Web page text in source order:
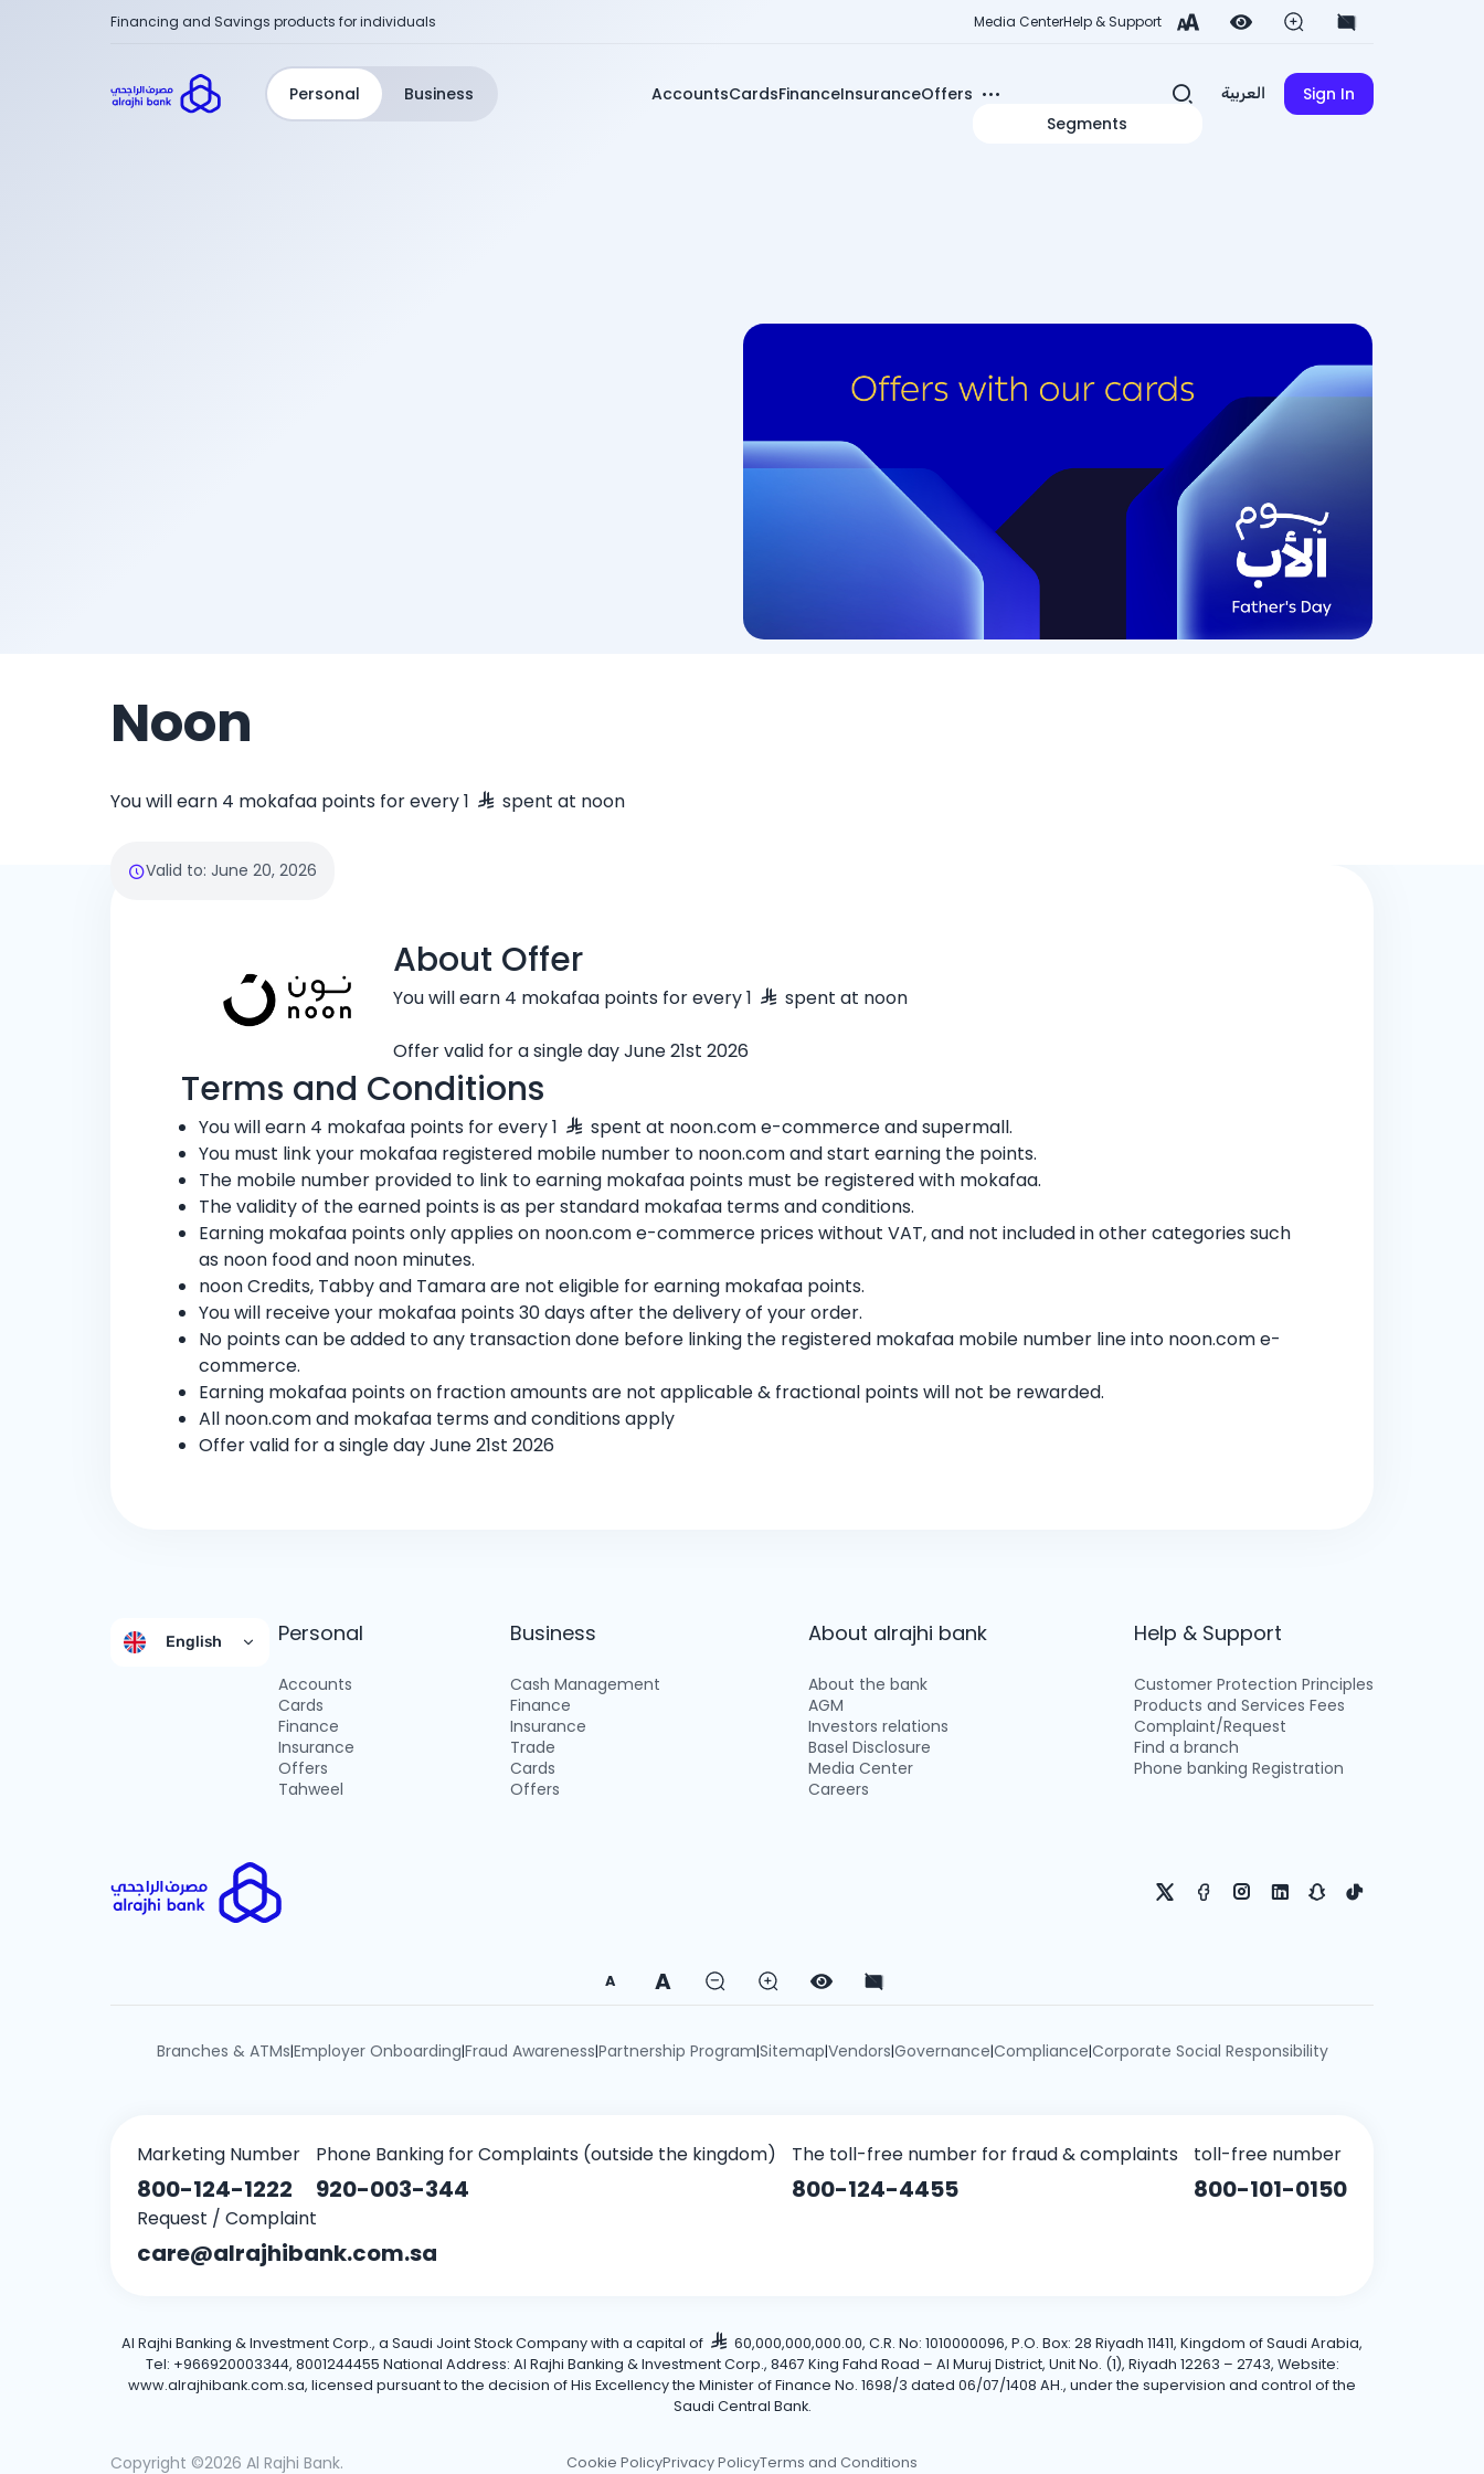
Financing and Savings products for individuals Media CenterHelp & Support
Personal Business AccountsCardsFinanceInsuranceOffers
Segments
العربية Sign In
Noon
You will earn 4 mokafaa points for every 1 spent at noon
Valid to: June 20, 2026
About Offer
You will earn 4 mokafaa points for every 1 spent at noon
Offer valid for a single day June 21st 2026
Terms and Conditions
You will earn 4 mokafaa points for every 1
spent at noon.com e-commerce and supermall.
You must link your mokafaa registered mobile number to noon.com and start earning the points.
The mobile number provided to link to earning mokafaa points must be registered with mokafaa.
The validity of the earned points is as per standard mokafaa terms and conditions.
Earning mokafaa points only applies on noon.com e-commerce prices without VAT, and not included in other categories such
as noon food and noon minutes.
noon Credits, Tabby and Tamara are not eligible for earning mokafaa points.
You will receive your mokafaa points 30 days after the delivery of your order.
No points can be added to any transaction done before linking the registered mokafaa mobile number line into noon.com e-
commerce.
Earning mokafaa points on fraction amounts are not applicable & fractional points will not be rewarded.
All noon.com and mokafaa terms and conditions apply
Offer valid for a single day June 21st 2026
English Personal
Accounts
Cards
Finance
Insurance
Offers
Tahweel
Business
Cash Management
Finance
Insurance
Trade
Cards
Offers
About alrajhi bank
About the bank
AGM
Investors relations
Basel Disclosure
Media Center
Careers
Help & Support
Customer Protection Principles
Products and Services Fees
Complaint/Request
Find a branch
Phone banking Registration
A A
Branches & ATMs|Employer Onboarding|Fraud Awareness|Partnership Program|Sitemap|Vendors|Governance|Compliance|Corporate Social Responsibility
Marketing Number
800-124-1222
Phone Banking for Complaints (outside the kingdom)
920-003-344
The toll-free number for fraud & complaints
800-124-4455
toll-free number
800-101-0150
Request / Complaint
care@alrajhibank.com.sa
Al Rajhi Banking & Investment Corp., a Saudi Joint Stock Company with a capital of
60,000,000,000.00, C.R. No: 1010000096, P.O. Box: 28 Riyadh 11411, Kingdom of Saudi Arabia,
Tel: +966920003344, 8001244455 National Address: Al Rajhi Banking & Investment Corp., 8467 King Fahd Road – Al Muruj District, Unit No. (1), Riyadh 12263 – 2743, Website:
www.alrajhibank.com.sa, licensed pursuant to the decision of His Excellency the Minister of Finance No. 1698/3 dated 06/07/1408 AH., under the supervision and control of the
Saudi Central Bank.
Copyright ©2026 Al Rajhi Bank. Cookie PolicyPrivacy PolicyTerms and Conditions